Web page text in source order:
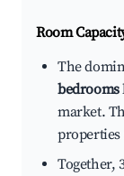
Room
The
bedrooms
market.
Together,